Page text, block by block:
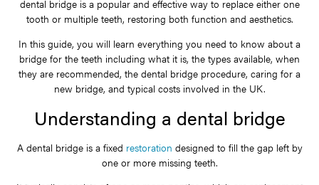
dental bridge is a popular and effective way to replace either one
tooth or multiple teeth, restoring both function and aesthetics.
In this guide, you will learn everything you need to know about a
bridge for the teeth including what it is, the types available, when
they are recommended, the dental bridge procedure, caring for a
new bridge, and typical costs involved in the UK.
Understanding a dental bridge
A dental bridge is a fixed restoration designed to fill the gap left by
one or more missing teeth.